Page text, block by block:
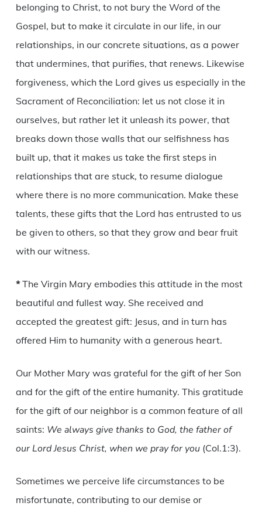
belonging to Christ, to not bury the Word of the
Gospel, but to make it circulate in our life, in our
relationships, in our concrete situations, as a power
that undermines, that purifies, that renews. Likewise
forgiveness, which the Lord gives us especially in the
Sacrament of Reconciliation: let us not close it in
ourselves, but rather let it unleash its power, that
breaks down those walls that our selfishness has
built up, that it makes us take the first steps in
relationships that are stuck, to resume dialogue
where there is no more communication. Make these
talents, these gifts that the Lord has entrusted to us
be given to others, so that they grow and bear fruit
with our witness.
*The Virgin Mary embodies this attitude in the most
beautiful and fullest way. She received and
accepted the greatest gift: Jesus, and in turn has
offered Him to humanity with a generous heart.
Our Mother Mary was grateful for the gift of her Son
and for the gift of the entire humanity. This gratitude
for the gift of our neighbor is a common feature of all
saints: We always give thanks to God, the father of
our Lord Jesus Christ, when we pray for you(Col.1:3).
Sometimes we perceive life circumstances to be
misfortunate, contributing to our demise or